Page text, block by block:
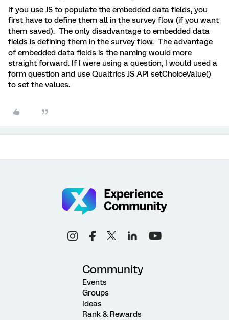
If you use JS to populate the embedded data fields, you
first have to define them all in the survey flow (if you want
them saved). The only disadvantage to embedded data
fields is defining them in the survey flow. The advantage
of embedded data fields is the naming would more
straight forward. If I were using a question, I would used a
form question and use Qualtrics JS API setChoiceValue()
to set the values.
Community
Events
Groups
Ideas
Rank & Rewards